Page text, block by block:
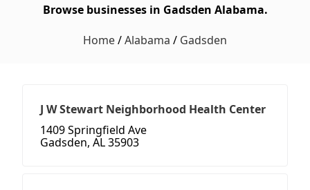
Browse businesses in Gadsden Alabama.
Home/Alabama / Gadsden
J W Stewart Neighborhood Health Center
1409 Springfield Ave
Gadsden, AL 35903